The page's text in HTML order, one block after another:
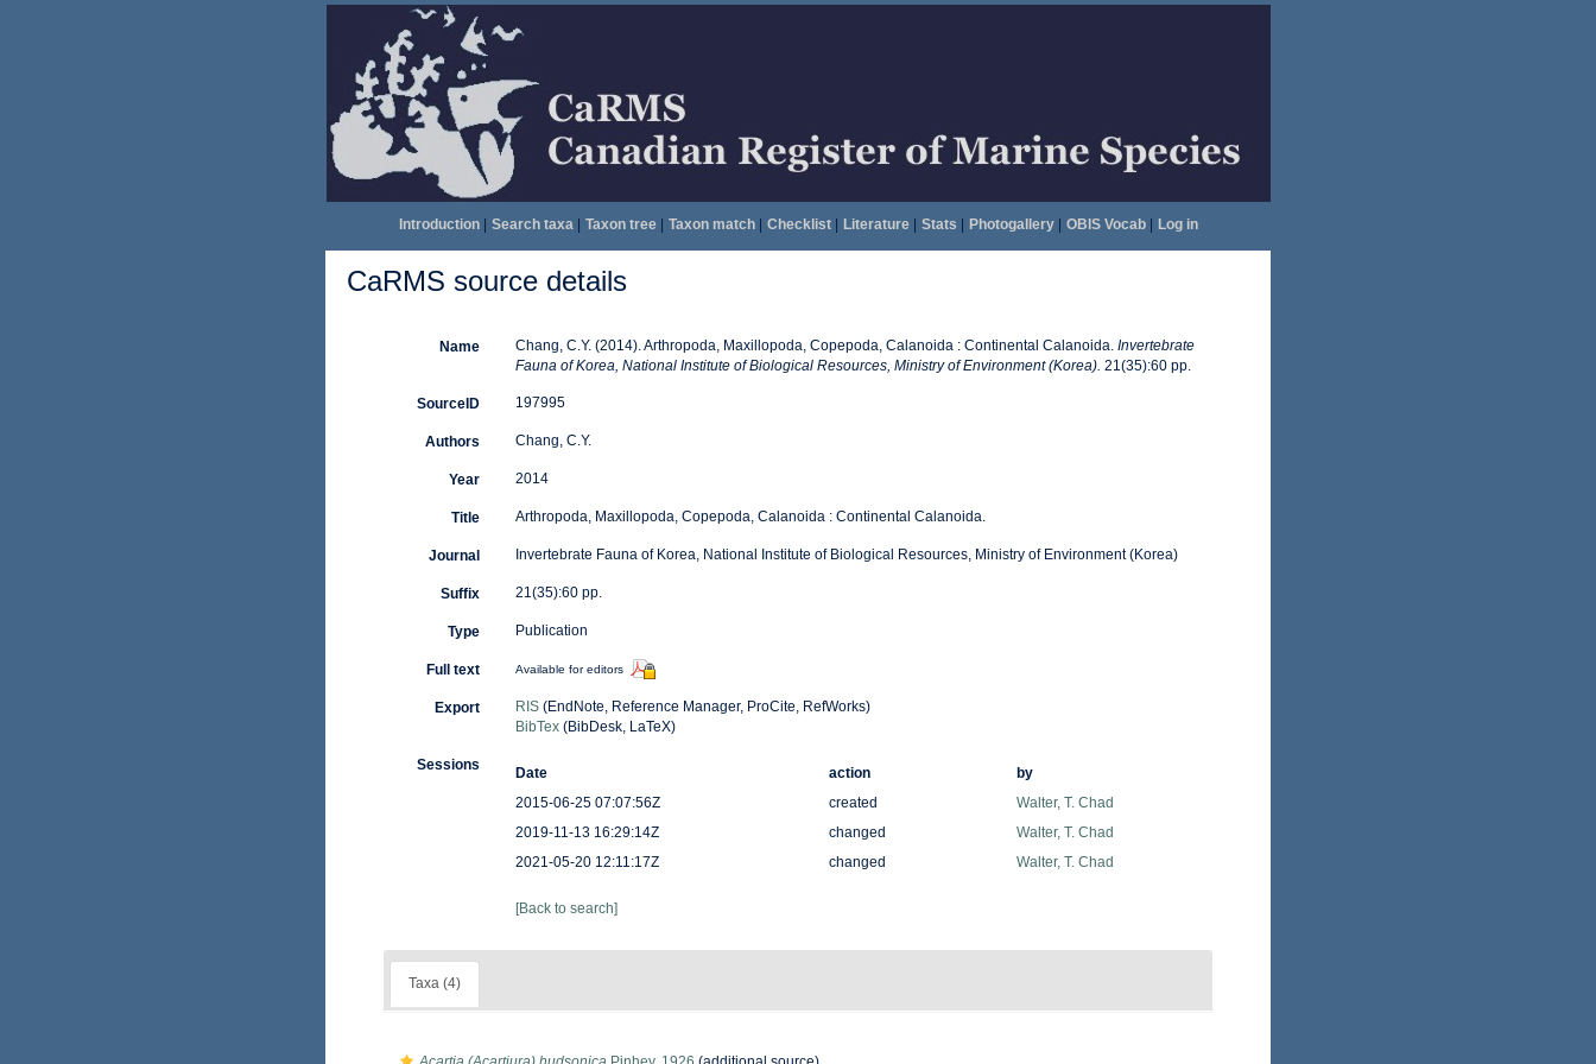
Introduction| Search taxa| Taxon tree| Taxon match| Checklist| Literature| Stats Photogallery| OBIS Vocab| Log in
CaRMS source details
Name Chang, C.Y. (2014). Arthropoda, Maxillopoda, Copepoda, Calanoida : Continental Calanoida. Invertebrate
Fauna of Korea, National Institute of Biological Resources, Ministry of Environment (Korea). 21(35):60 pp.
SourceID 197995
Authors Chang, C.Y.
Year 2014
Title Arthropoda, Maxillopoda, Copepoda, Calanoida : Continental Calanoida.
Journal Invertebrate Fauna of Korea, National Institute of Biological Resources, Ministry of Environment (Korea)
Suffix 21(35):60 pp.
Type Publication
Full text Available for editors
Export RIS(EndNote, Reference Manager, ProCite, RefWorks)
BibTex(BibDesk, LaTeX)
Sessions Date action
by
2015-06-25 07:07:56Z
created
Walter, T. Chad
2019-11-13 16:29:14Z
changed
Walter, T. Chad
2021-05-20 12:11:17Z
changed Walter, T. Chad
[Back to search]
Taxa (4)